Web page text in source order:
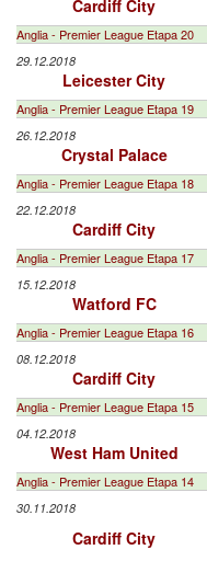
Cardiff City
Anglia - Premier League Etapa 20
29.12.2018
Leicester City
Anglia - Premier League Etapa 19
26.12.2018
Crystal Palace
Anglia - Premier League Etapa 18
22.12.2018
Cardiff City
Anglia - Premier League Etapa 17
15.12.2018
Watford FC
Anglia - Premier League Etapa 16
08.12.2018
Cardiff City
Anglia - Premier League Etapa 15
04.12.2018
West Ham United
Anglia - Premier League Etapa 14
30.11.2018
Cardiff City